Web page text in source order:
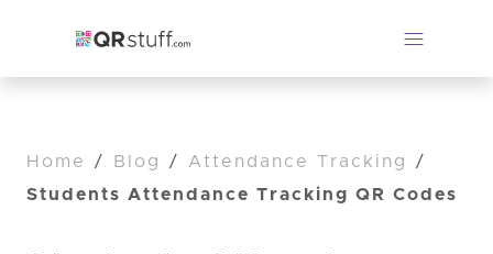
Home / Blog / Attendance Tracking
/
Students Attendance Tracking QR Codes